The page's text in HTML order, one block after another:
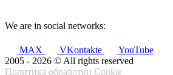
We are in social networks:
MAX VKontakte
YouTube
2005 - 2026 © All rights reserved
Политика обработки Cookie